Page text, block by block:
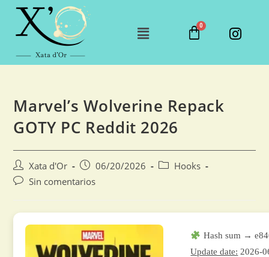
Marvel’s Wolverine Repack
GOTY PC Reddit 2026
Xata d'Or 06/20/2026
Hooks
Sin comentarios
Hash sum →
Update date: 2026-